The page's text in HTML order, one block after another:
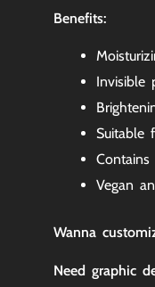
Benefits:
Invisible
Suitable
Vegan
Wanna
Need graphic